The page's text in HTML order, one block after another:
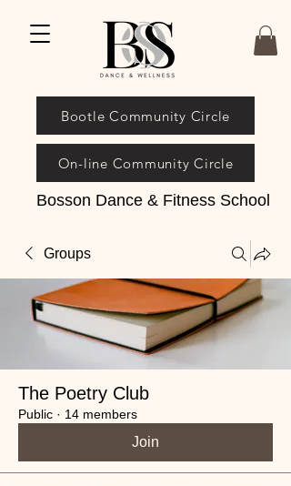
Bosson Dance & Fitness School
On-line Community Circle
Bootle Community Circle
Groups
The Poetry Club
Public · 14 members
Join